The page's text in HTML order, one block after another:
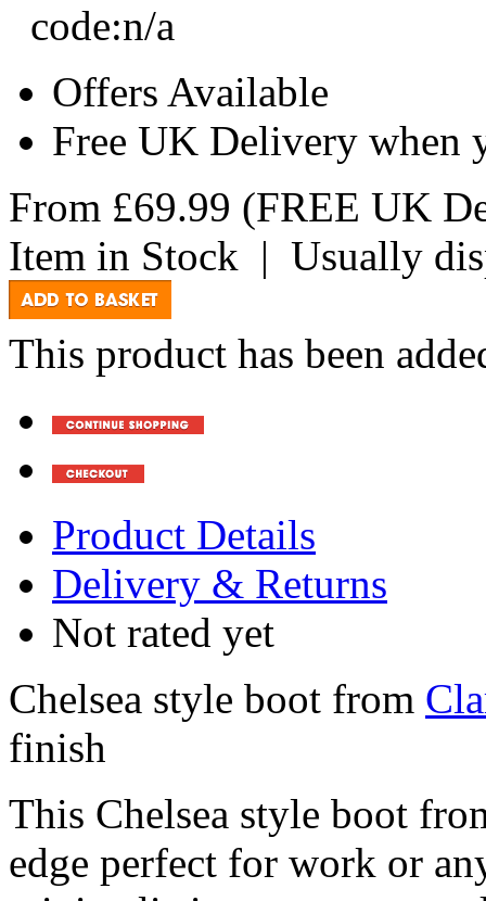
code:n/a
Offers Available
Free UK Delivery when
From £69.99 (FREE UK
Item in Stock | Usually
This product has been
Product Details
Delivery & Returns
Not rated yet
Chelsea style boot from
finish
This Chelsea style boot
edge perfect for work or